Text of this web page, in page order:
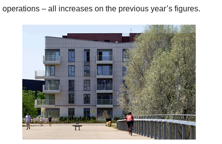
operations – all increases on the previous year’s figures.